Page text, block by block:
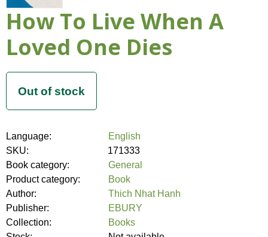
How To Live When A
Loved One Dies
Language:
English
SKU:
171333
Book category:
General
Product category:
Book
Author:
Thich Nhat Hanh
Publisher:
EBURY
Collection:
Books